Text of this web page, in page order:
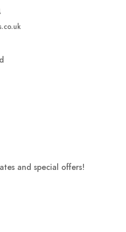
and special offers!